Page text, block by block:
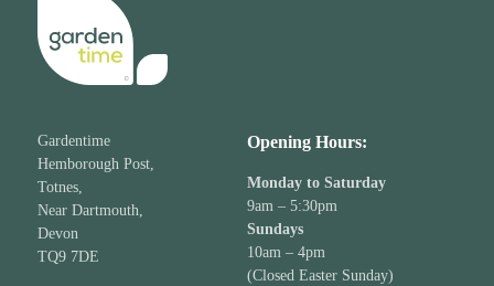
Gardentime
Hemborough Post,
Totnes,
Near Dartmouth,
Devon
TQ9 7DE
Opening Hours:
Monday to Saturday
9am – 5:30pm
Sundays
10am – 4pm
(Closed Easter Sunday)